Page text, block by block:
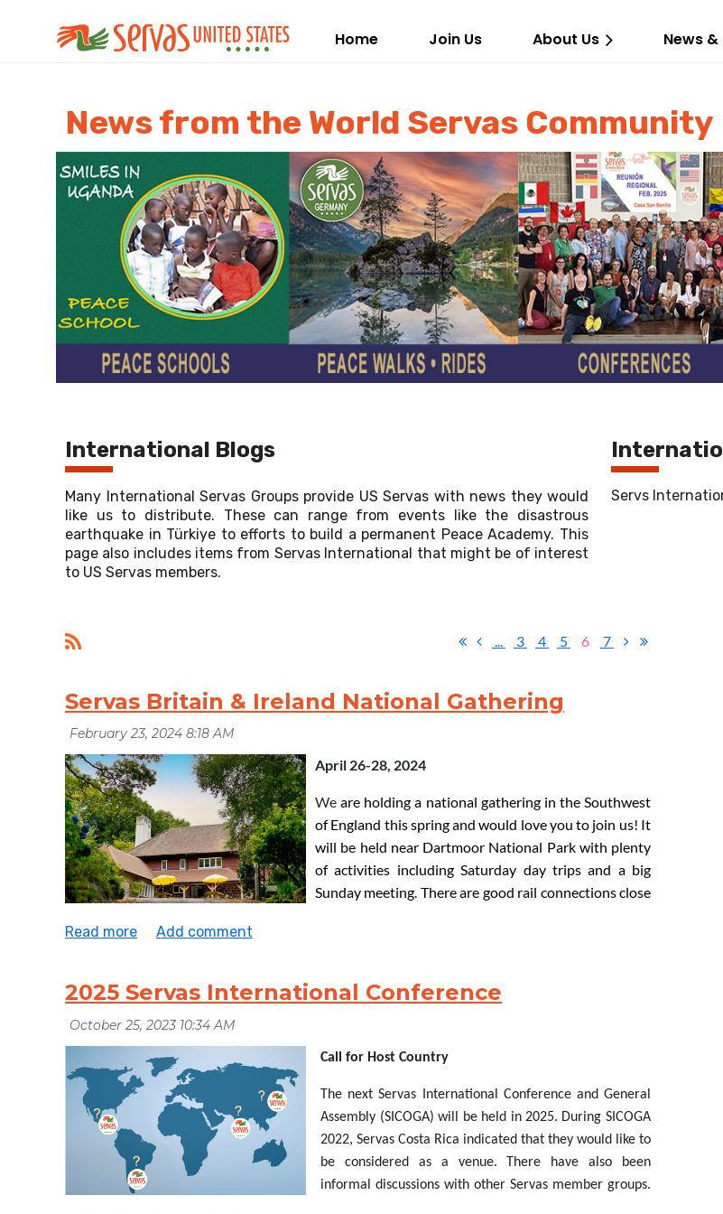
Home Join Us About Us News
News from the World Servas Community
International Blogs
Many International Servas Groups provide US Servas with news they would
like us to distribute. These can range from events like the disastrous
earthquake in Türkiye to efforts to build a permanent Peace Academy. This
page also includes items from Servas International that might be of interest
to US Servas members.
Servs
... 3 4 5 6 7
Servas Britain & Ireland National Gathering
April 26-28, 2024
We are holding a national gathering in the Southwest
of England this spring and would love you to join us! It
will be held near Dartmoor National Park with plenty
of activities including Saturday day trips and a big
Sunday meeting. There are good rail connections close
chance of holding aCeilidh([kay-lee]
- accommodation will be
allocated on a ‘first-come, first served’ basis.
Ifyouhaveanyquestions please
travel@servas.org.uk
2025 Servas International Conference
Call for Host Country
The next Servas International Conference and General
Assembly (SICOGA) will be held in 2025. During SICOGA
2022, Servas Costa Rica indicated that they would like to
be
considered as a venue. There have also been
informal discussions with other Servas member groups.